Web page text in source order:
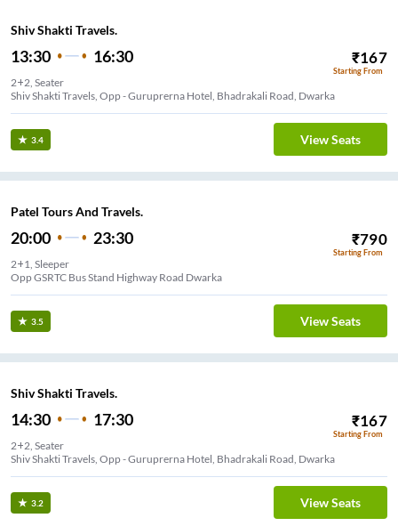
Shiv Shakti Travels.
13:30 16:30 ₹167
Starting From
2+2, Seater
Shiv Shakti Travels, Opp - Guruprerna Hotel, Bhadrakali Road, Dwarka
3.4 View Seats
Patel Tours And Travels.
20:00 23:30 ₹790
Starting From
2+1, Sleeper
Opp GSRTC Bus Stand Highway Road Dwarka
3.5 View Seats
Shiv Shakti Travels.
14:30 17:30 ₹167
Starting From
2+2, Seater
Shiv Shakti Travels, Opp - Guruprerna Hotel, Bhadrakali Road, Dwarka
3.2 View Seats